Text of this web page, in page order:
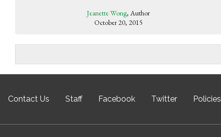
Jeanette Wong, Author
October 20, 2015
Contact Us Staff Facebook Twitter Policies